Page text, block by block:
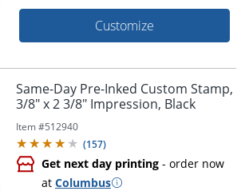
Customize
Same-Day Pre-Inked Custom Stamp,
3/8" x 2 3/8" Impression, Black
Item #512940
(157)
Get next day printing - order now
at Columbus